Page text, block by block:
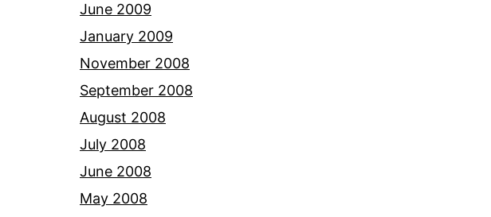
June 2009
January 2009
November 2008
September 2008
August 2008
July 2008
June 2008
May 2008